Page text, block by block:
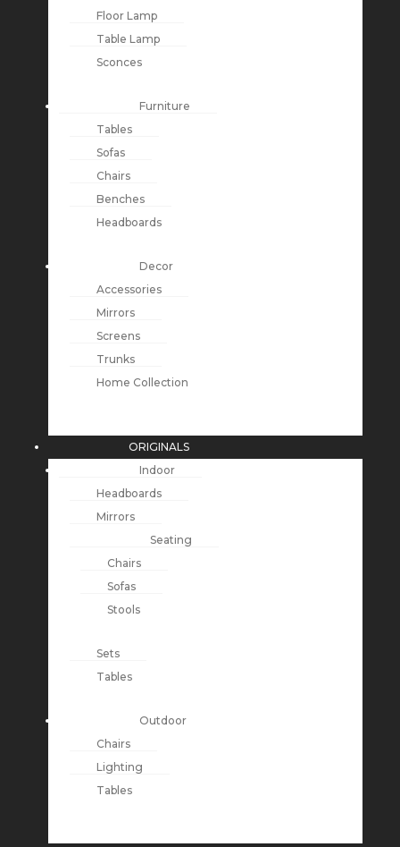
Floor Lamp
Table Lamp
Sconces
Furniture
Tables
Sofas
Chairs
Benches
Headboards
Decor
Accessories
Mirrors
Screens
Trunks
Home Collection
ORIGINALS
Indoor
Headboards
Mirrors
Seating
Chairs
Sofas
Stools
Sets
Tables
Outdoor
Chairs
Lighting
Tables